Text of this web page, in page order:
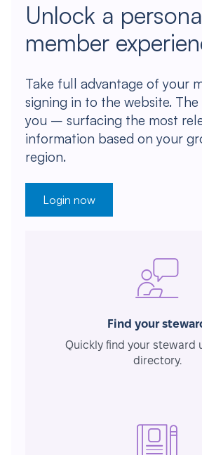
Unlock a
member
Take full advantage of your
signing in to the website.
you – surfacing the most
information based on your
region.
Login now
Find your
Quickly find your steward
directory.